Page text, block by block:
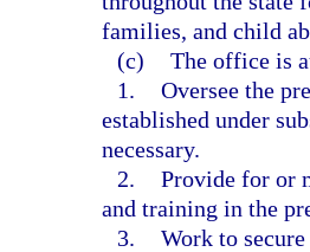
families, and child
(c) The office is
1. Oversee the
established under
necessary.
2. Provide for or
and training in the
3. Work to